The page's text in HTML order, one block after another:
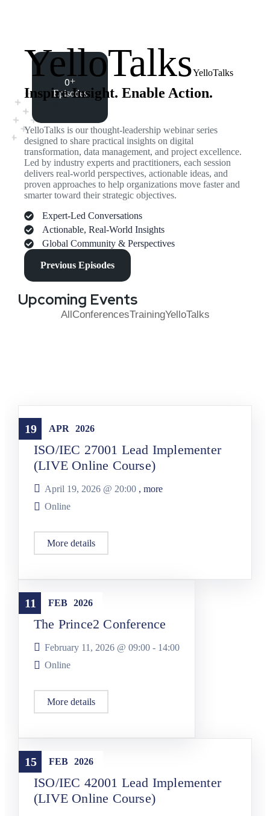
0+
Episodes
YelloTalksYelloTalks
Inspire Insight. Enable Action.
YelloTalks is our thought-leadership webinar series
designed to share practical insights on digital
transformation, data management, and project excellence.
Led by industry experts and practitioners, each session
delivers real-world perspectives, actionable ideas, and
proven approaches to help organizations move faster and
smarter toward their strategic objectives.
Expert-Led Conversations
Actionable, Real-World Insights
Global Community & Perspectives
Previous Episodes
Upcoming Events
AllConferencesTrainingYelloTalks
19 APR 2026
Training
ISO/IEC 27001 Lead Implementer
(LIVE Online Course)
April 19, 2026 @ 20:00 , more
Online
More details
11 FEB 2026
Conferences
The Prince2 Conference
February 11, 2026 @ 09:00 - 14:00
Online
More details
15 FEB 2026
Training
ISO/IEC 42001 Lead Implementer
(LIVE Online Course)